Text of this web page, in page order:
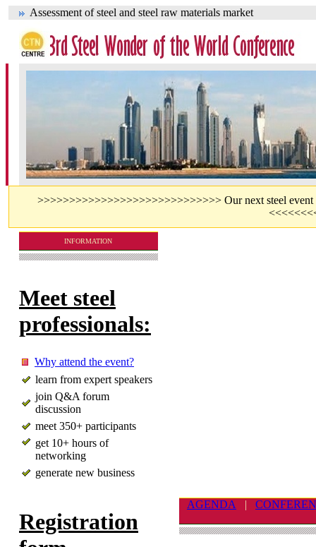
Assessment of steel and steel raw materials market
>>>>>>>>>>>>>>>>>>>>>>>>>>>>> Our next steel
INFORMATION
Meet steel
professionals:
Why attend the event?
learn from expert speakers
join Q&A forum
discussion
meet 350+ participants
get 10+ hours of
networking
generate new business
Registration
AGENDA |